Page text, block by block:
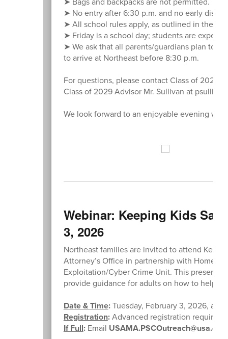
➤ No entry after 6:30 p.m. and no early
➤ All school rules apply, as outlined in the
➤ Friday is a school day; students are
➤ We ask that all parents/guardians plan to
to arrive at Northeast before 8:30 p.m.
For questions, please contact Class of 2028
Class of 2029 Advisor Mr. Sullivan at
We look forward to an enjoyable evening
Webinar: Keeping Kids
3, 2026
Northeast families are invited to attend
Attorney’s Office in partnership with
Exploitation/Cyber Crime Unit. This
provide guidance for adults on how to help
Date & Time:Tuesday, February 3, 2026, at
Registration:Advanced registration required
If Full:Email